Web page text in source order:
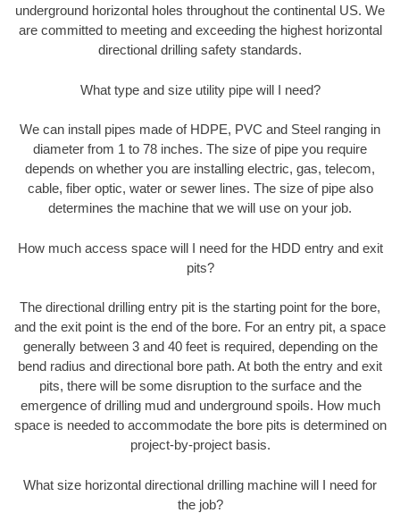
underground horizontal holes throughout the continental US. We
are committed to meeting and exceeding the highest horizontal
directional drilling safety standards.
What type and size utility pipe will I need?
We can install pipes made of HDPE, PVC and Steel ranging in
diameter from 1 to 78 inches. The size of pipe you require
depends on whether you are installing electric, gas, telecom,
cable, fiber optic, water or sewer lines. The size of pipe also
determines the machine that we will use on your job.
How much access space will I need for the HDD entry and exit
pits?
The directional drilling entry pit is the starting point for the bore,
and the exit point is the end of the bore. For an entry pit, a space
generally between 3 and 40 feet is required, depending on the
bend radius and directional bore path. At both the entry and exit
pits, there will be some disruption to the surface and the
emergence of drilling mud and underground spoils. How much
space is needed to accommodate the bore pits is determined on
project-by-project basis.
What size horizontal directional drilling machine will I need for
the job?